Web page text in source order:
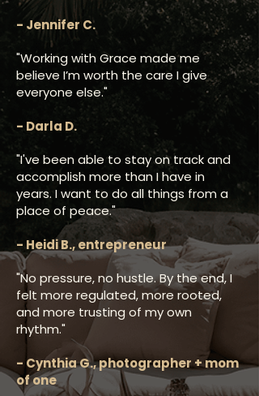
- Jennifer C.
"Working with Grace made me
believe I’m worth the care I give
everyone else."
- Darla D.​
"I've been able to stay on track and
accomplish more than I have in
years. I want to do all things from a
place of peace."
- Heidi B., entrepreneur
"No pressure, no hustle. By the end, I
felt more regulated, more rooted,
and more trusting of my own
rhythm."
- Cynthia G., photographer + mom
of one